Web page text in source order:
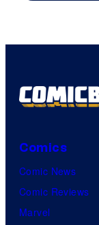
Comics
Comic News
Comic Reviews
Marvel